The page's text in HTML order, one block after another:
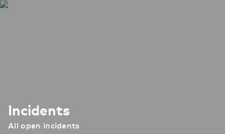
Incidents
All open incidents